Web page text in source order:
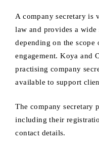
A company secretary is
law and provides a
depending on the
engagement. Koya and
practising company
available to support
The company secretary
including their
contact details.